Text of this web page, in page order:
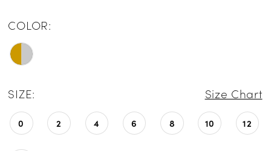
COLOR:
SIZE: Size Chart
0 2 4 6 8 10 12